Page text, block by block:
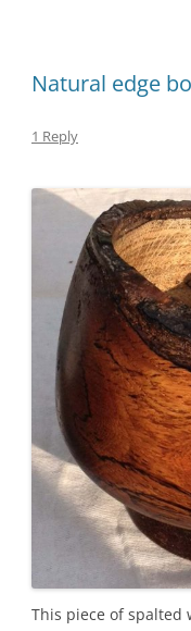
Natural edge
1 Reply
This piece of spalted